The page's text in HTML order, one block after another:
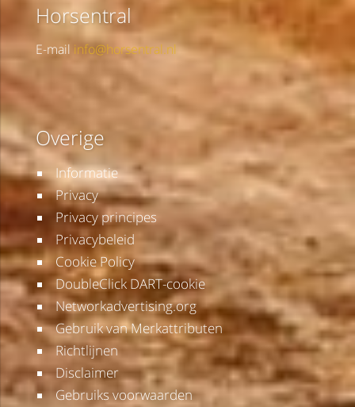
Horsentral
E-mail info@horsentral.nl
Overige
Informatie
Privacy
Privacy principes
Privacybeleid
Cookie Policy
DoubleClick DART-cookie
Networkadvertising.org
Gebruik van Merkattributen
Richtlijnen
Disclaimer
Gebruiks voorwaarden